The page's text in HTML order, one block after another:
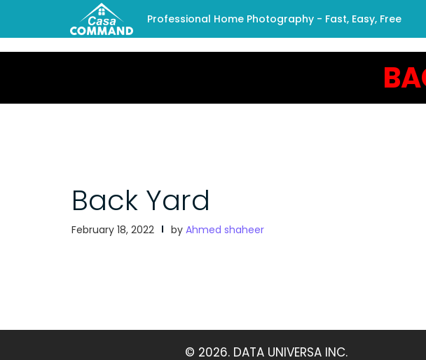
Professional Home Photography - Fast, Easy, Free
Back Yard
February 18, 2022 by Ahmed shaheer
© 2026. DATA UNIVERSA INC.